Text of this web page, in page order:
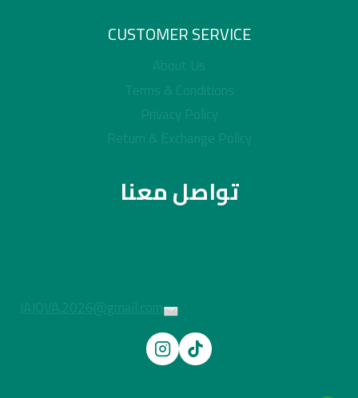
CUSTOMER SERVICE
About Us
Terms & Conditions
Privacy Policy
Return & Exchange Policy
تواصل معنا
JAJOVA.2026@gmail.com